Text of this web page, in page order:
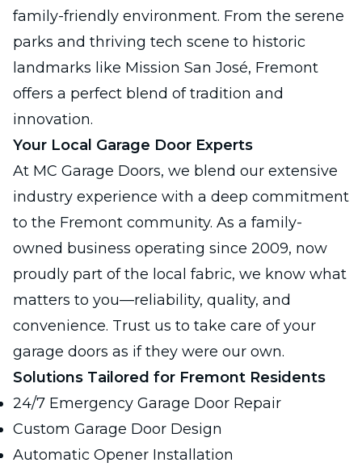
family-friendly environment. From the serene
parks and thriving tech scene to historic
landmarks like Mission San José, Fremont
offers a perfect blend of tradition and
innovation.
Your Local Garage Door Experts
At MC Garage Doors, we blend our extensive
industry experience with a deep commitment
to the Fremont community. As a family-
owned business operating since 2009, now
proudly part of the local fabric, we know what
matters to you—reliability, quality, and
convenience. Trust us to take care of your
garage doors as if they were our own.
Solutions Tailored for Fremont Residents
24/7 Emergency Garage Door Repair
Custom Garage Door Design
Automatic Opener Installation